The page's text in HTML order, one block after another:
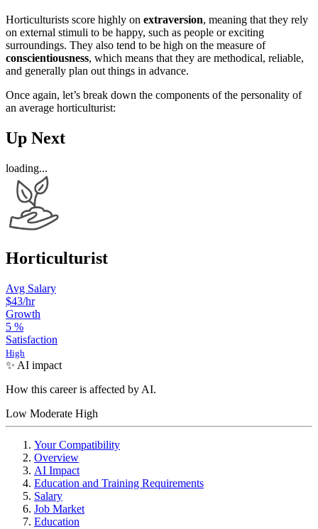
Horticulturists score highly on extraversion, meaning that they rely
on external stimuli to be happy, such as people or exciting
surroundings. They also tend to be high on the measure of
conscientiousness, which means that they are methodical, reliable,
and generally plan out things in advance.
Once again, let’s break down the components of the personality of
an average horticulturist:
Up Next
loading...
Horticulturist
Avg Salary
$43/hr
Growth
5 %
Satisfaction
High
✨ AI impact
How this career is affected by AI.
Low Moderate High
Your Compatibility
Overview
AI Impact
Education and Training Requirements
Salary
Job Market
Education